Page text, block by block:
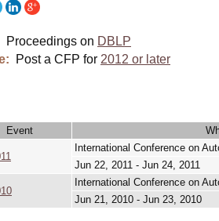
Proceedings on DBLP
Post a CFP for 2012 or later
Event
International Conference on
Jun 22, 2011 - Jun 24, 2011
International Conference on
Jun 21, 2010 - Jun 23, 2010